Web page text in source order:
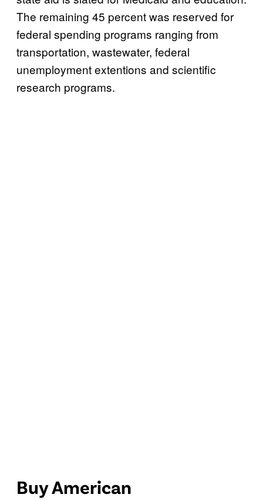
The remaining 45 percent was reserved for
federal spending programs ranging from
transportation, wastewater, federal
unemployment extentions and scientific
research programs.
Buy American